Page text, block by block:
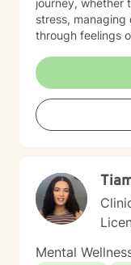
journey, whether
stress,
through feelings of
space that
personal beliefs.
providing
resilience,
toward
Mental